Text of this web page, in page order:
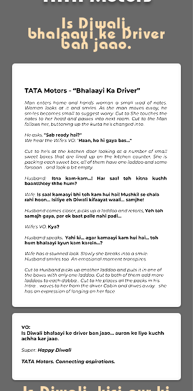
Is Diwali,
bhalaayi ke Driver
banjaao.